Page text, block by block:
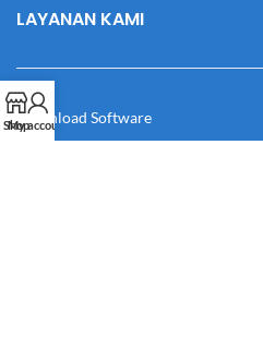
LAYANAN KAMI
Download Software
Shop
My account